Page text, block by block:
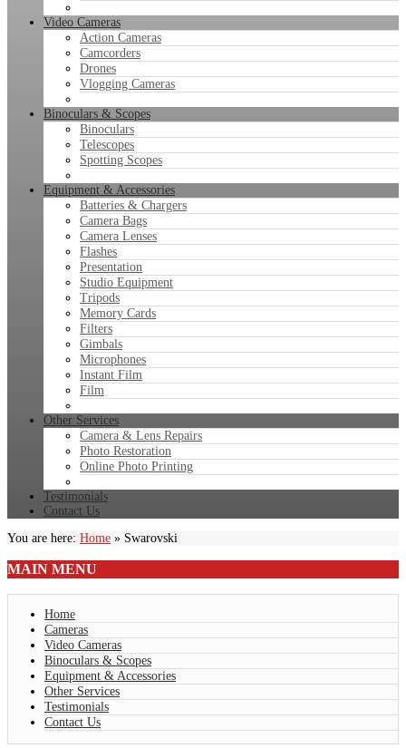
Video Cameras
Action Cameras
Camcorders
Drones
Vlogging Cameras
Binoculars & Scopes
Binoculars
Telescopes
Spotting Scopes
Equipment & Accessories
Batteries & Chargers
Camera Bags
Camera Lenses
Flashes
Presentation
Studio Equipment
Tripods
Memory Cards
Filters
Gimbals
Microphones
Instant Film
Film
Other Services
Camera & Lens Repairs
Photo Restoration
Online Photo Printing
Testimonials
Contact Us
You are here: Home » Swarovski
MAIN MENU
Home
Cameras
Video Cameras
Binoculars & Scopes
Equipment & Accessories
Other Services
Testimonials
Contact Us